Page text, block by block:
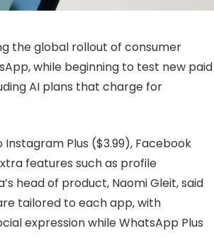
the global rollout of consumer
while beginning to test new paid
AI plans that charge for
Plus ($3.99), Facebook
features such as profile
head of product, Naomi Gleit, said
tailored to each app, with
expression while WhatsApp Plus